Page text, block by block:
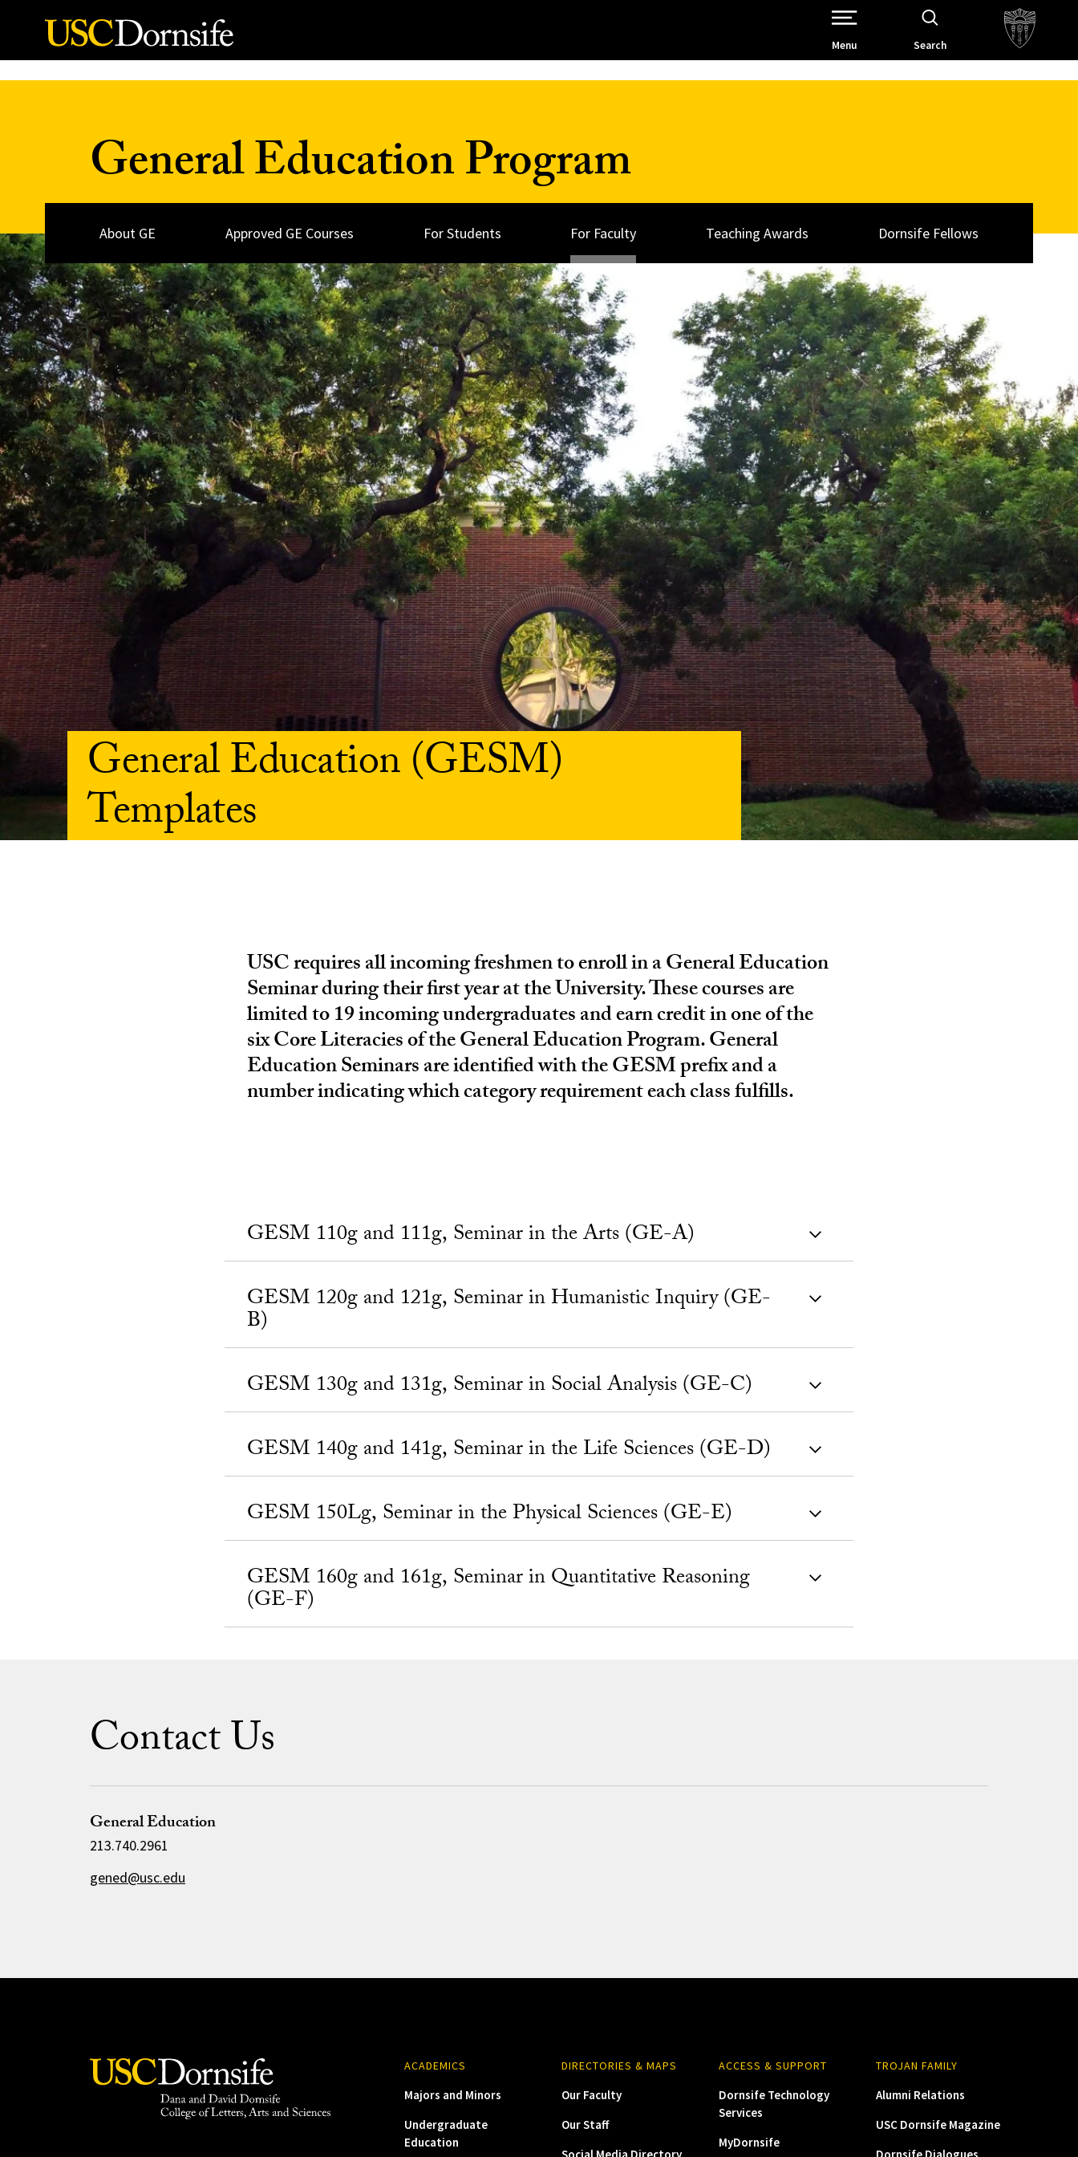
Skip to Content
Open Site Navigation /
Menu Search
General Education Program
About GE Approved GE Courses For Students For Faculty Teaching Awards Dornsife Fellows
General Education (GESM)
Templates
USC requires all incoming freshmen to enroll in a General Education
Seminar during their first year at the University. These courses are
limited to 19 incoming undergraduates and earn credit in one of the
six Core Literacies of the General Education Program. General
Education Seminars are identified with the GESM prefix and a
number indicating which category requirement each class fulfills.
GESM 110g and 111g, Seminar in the Arts (GE-A)
GESM 120g and 121g, Seminar in Humanistic Inquiry (GE-
B)
GESM 130g and 131g, Seminar in Social Analysis (GE-C)
GESM 140g and 141g, Seminar in the Life Sciences (GE-D)
GESM 150Lg, Seminar in the Physical Sciences (GE-E)
GESM 160g and 161g, Seminar in Quantitative Reasoning
(GE-F)
Contact Us
General Education
213.740.2961
gened@usc.edu
ACADEMICS
Majors and Minors
Undergraduate
Education
DIRECTORIES & MAPS
Our Faculty
Our Staff
ACCESS & SUPPORT
Dornsife Technology
Services
MyDornsife
TROJAN FAMILY
Alumni Relations
USC Dornsife Magazine